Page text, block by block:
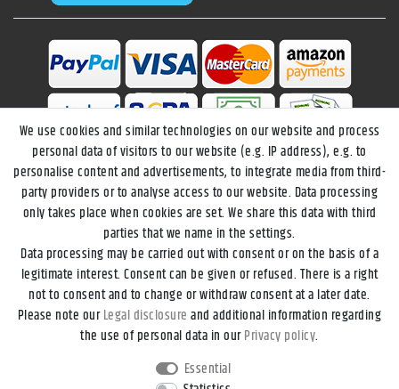
Legal disclosure Privacy policy Terms and conditions
Declaration of accessibility Cancellation rights
Withdraw from contract here
We use cookies and similar technologies on our website and process
personal data of visitors to our website (e.g. IP address), e.g. to
personalise content and advertisements, to integrate media from third-
party providers or to analyse access to our website. Data processing
only takes place when cookies are set. We share this data with third
parties that we name in the settings.
Data processing may be carried out with consent or on the basis of a
legitimate interest. Consent can be given or refused. There is a right
not to consent and to change or withdraw consent at a later date.
Please note ourLegal disclosure and additional information regarding
the use of personal data in ourPrivacy policy.
Essential